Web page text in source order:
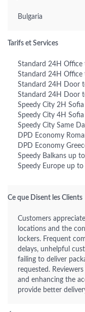
Bulgaria
Tarifs et Services
Standard 24H Office
Standard 24H
Standard 24H Door
Standard 24H Door
Speedy City 2H
Speedy City 4H
Speedy City Same
DPD Economy
DPD Economy
Speedy Balkans up
Speedy Europe up
Ce que Disent les Clients
Customers
locations and the
lockers. Frequent
delays, unhelpful
failing to deliver
requested.
and enhancing the
provide better